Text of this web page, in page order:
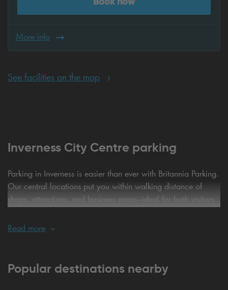
More info
See facilities on the map
Inverness City Centre parking
Parking in Inverness is easier than ever with Britannia Parking.
Our central locations put you within walking distance of
shops, attractions, and business areas—ideal for both visitors
guaranteeing your space and saving time when you arrive.
payments. Britannia Parking also works seamlessly with the
Q-Parkapp, giving you complete control from your
Read more
Popular destinations nearby